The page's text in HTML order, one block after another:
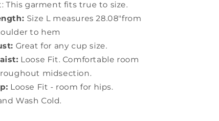
This garment fits true to size.
Size L measures 28.08"from
to hem
Great for any cup size.
Loose Fit. Comfortable room
midsection.
Loose Fit - room for hips.
Wash Cold.